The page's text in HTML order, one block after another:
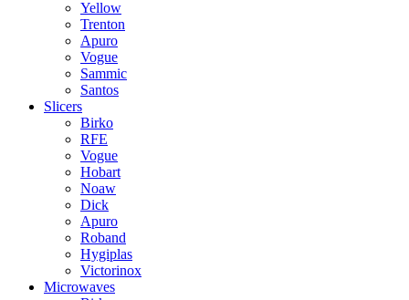
Yellow
Trenton
Apuro
Vogue
Sammic
Santos
Slicers
Birko
RFE
Vogue
Hobart
Noaw
Dick
Apuro
Roband
Hygiplas
Victorinox
Microwaves